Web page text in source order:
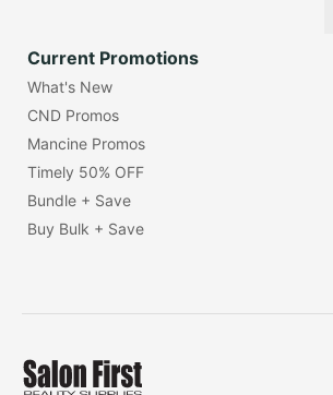
Current Promotions
What's New
CND Promos
Mancine Promos
Timely 50% OFF
Bundle + Save
Buy Bulk + Save